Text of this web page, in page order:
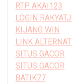
RTP AKAI123
LOGIN
KIJANG WIN
LINK
SITUS GACOR
SITUS GACOR
BATIK77